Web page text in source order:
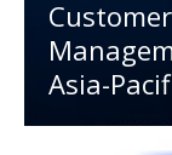
Asia-